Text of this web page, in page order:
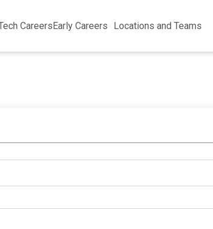
CareersEarly Careers Locations and Teams